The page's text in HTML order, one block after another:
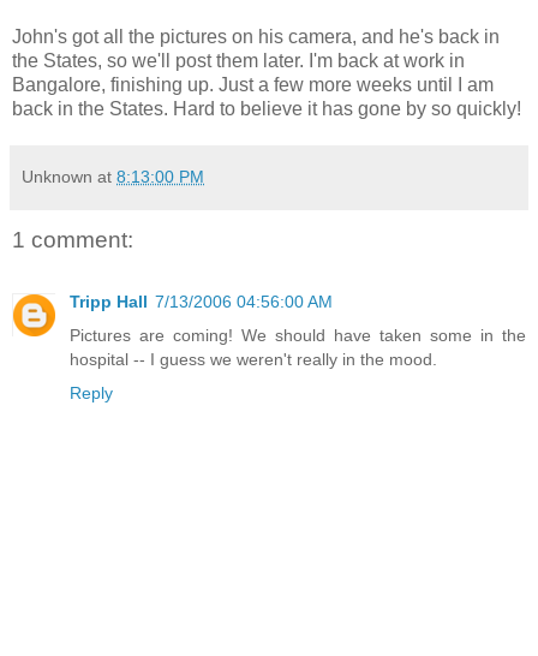
John's got all the pictures on his camera, and he's back in
the States, so we'll post them later. I'm back at work in
Bangalore, finishing up. Just a few more weeks until I am
back in the States. Hard to believe it has gone by so quickly!
Unknown at 8:13:00 PM
1 comment:
Tripp Hall 7/13/2006 04:56:00 AM
Pictures are coming! We should have taken some in the
hospital -- I guess we weren't really in the mood.
Reply